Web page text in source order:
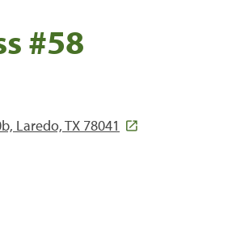
#58
Laredo, TX 78041